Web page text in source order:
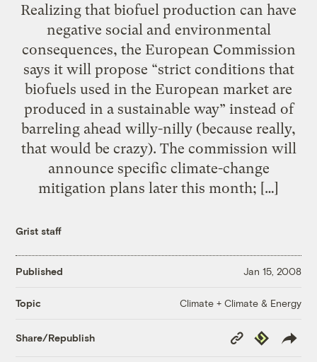
Realizing that biofuel production can have
negative social and environmental
consequences, the European Commission
says it will propose “strict conditions that
biofuels used in the European market are
produced in a sustainable way” instead of
barreling ahead willy-nilly (because really,
that would be crazy). The commission will
announce specific climate-change
mitigation plans later this month; […]
Grist staff
Published Jan 15, 2008
Topic Climate + Climate & Energy
Share/Republish
Copy
Link
Republish